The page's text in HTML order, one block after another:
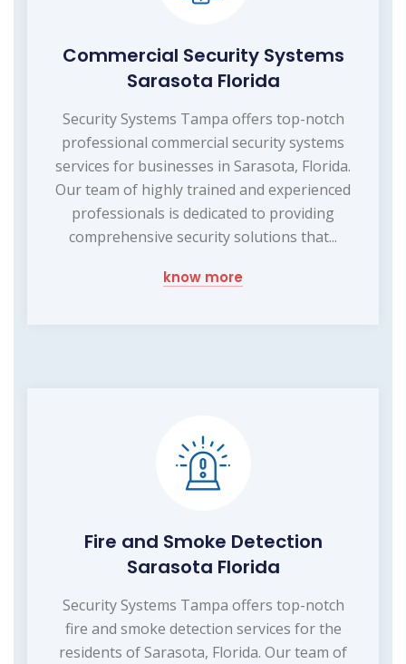
Commercial Security Systems
Sarasota Florida
Security Systems Tampa offers top-notch
professional commercial security systems
services for businesses in Sarasota, Florida.
Our team of highly trained and experienced
professionals is dedicated to providing
comprehensive security solutions that...
know more
Fire and Smoke Detection
Sarasota Florida
Security Systems Tampa offers top-notch
fire and smoke detection services for the
residents of Sarasota, Florida. Our team of